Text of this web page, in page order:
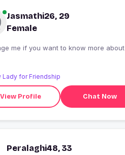
Jasmathi26, 29
Female
me if you want to know more about
Lady for Friendship
View Profile Chat Now
Peralaghi48, 33